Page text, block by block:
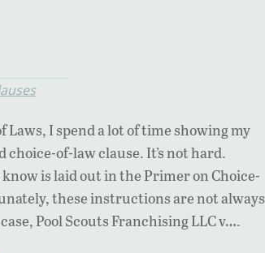
I spend a lot of time showing my
choice-of-law clause. It’s not hard.
is laid out in the Primer on Choice-
these instructions are not always
Pool Scouts Franchising LLC v….